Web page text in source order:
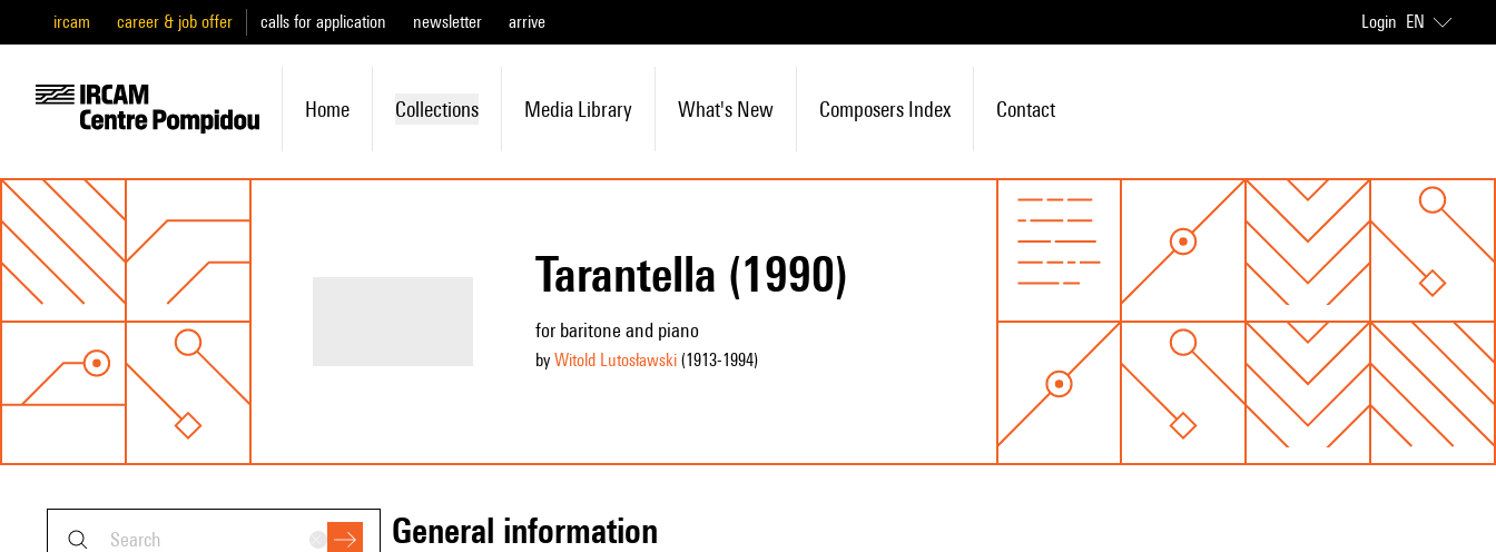
ircam career & job offer calls for application newsletter arrive Login EN
Home Collections Media Library What's New Composers Index Contact
Tarantella (1990)
for baritone and piano
by Witold Lutosławski(1913-1994)
general information